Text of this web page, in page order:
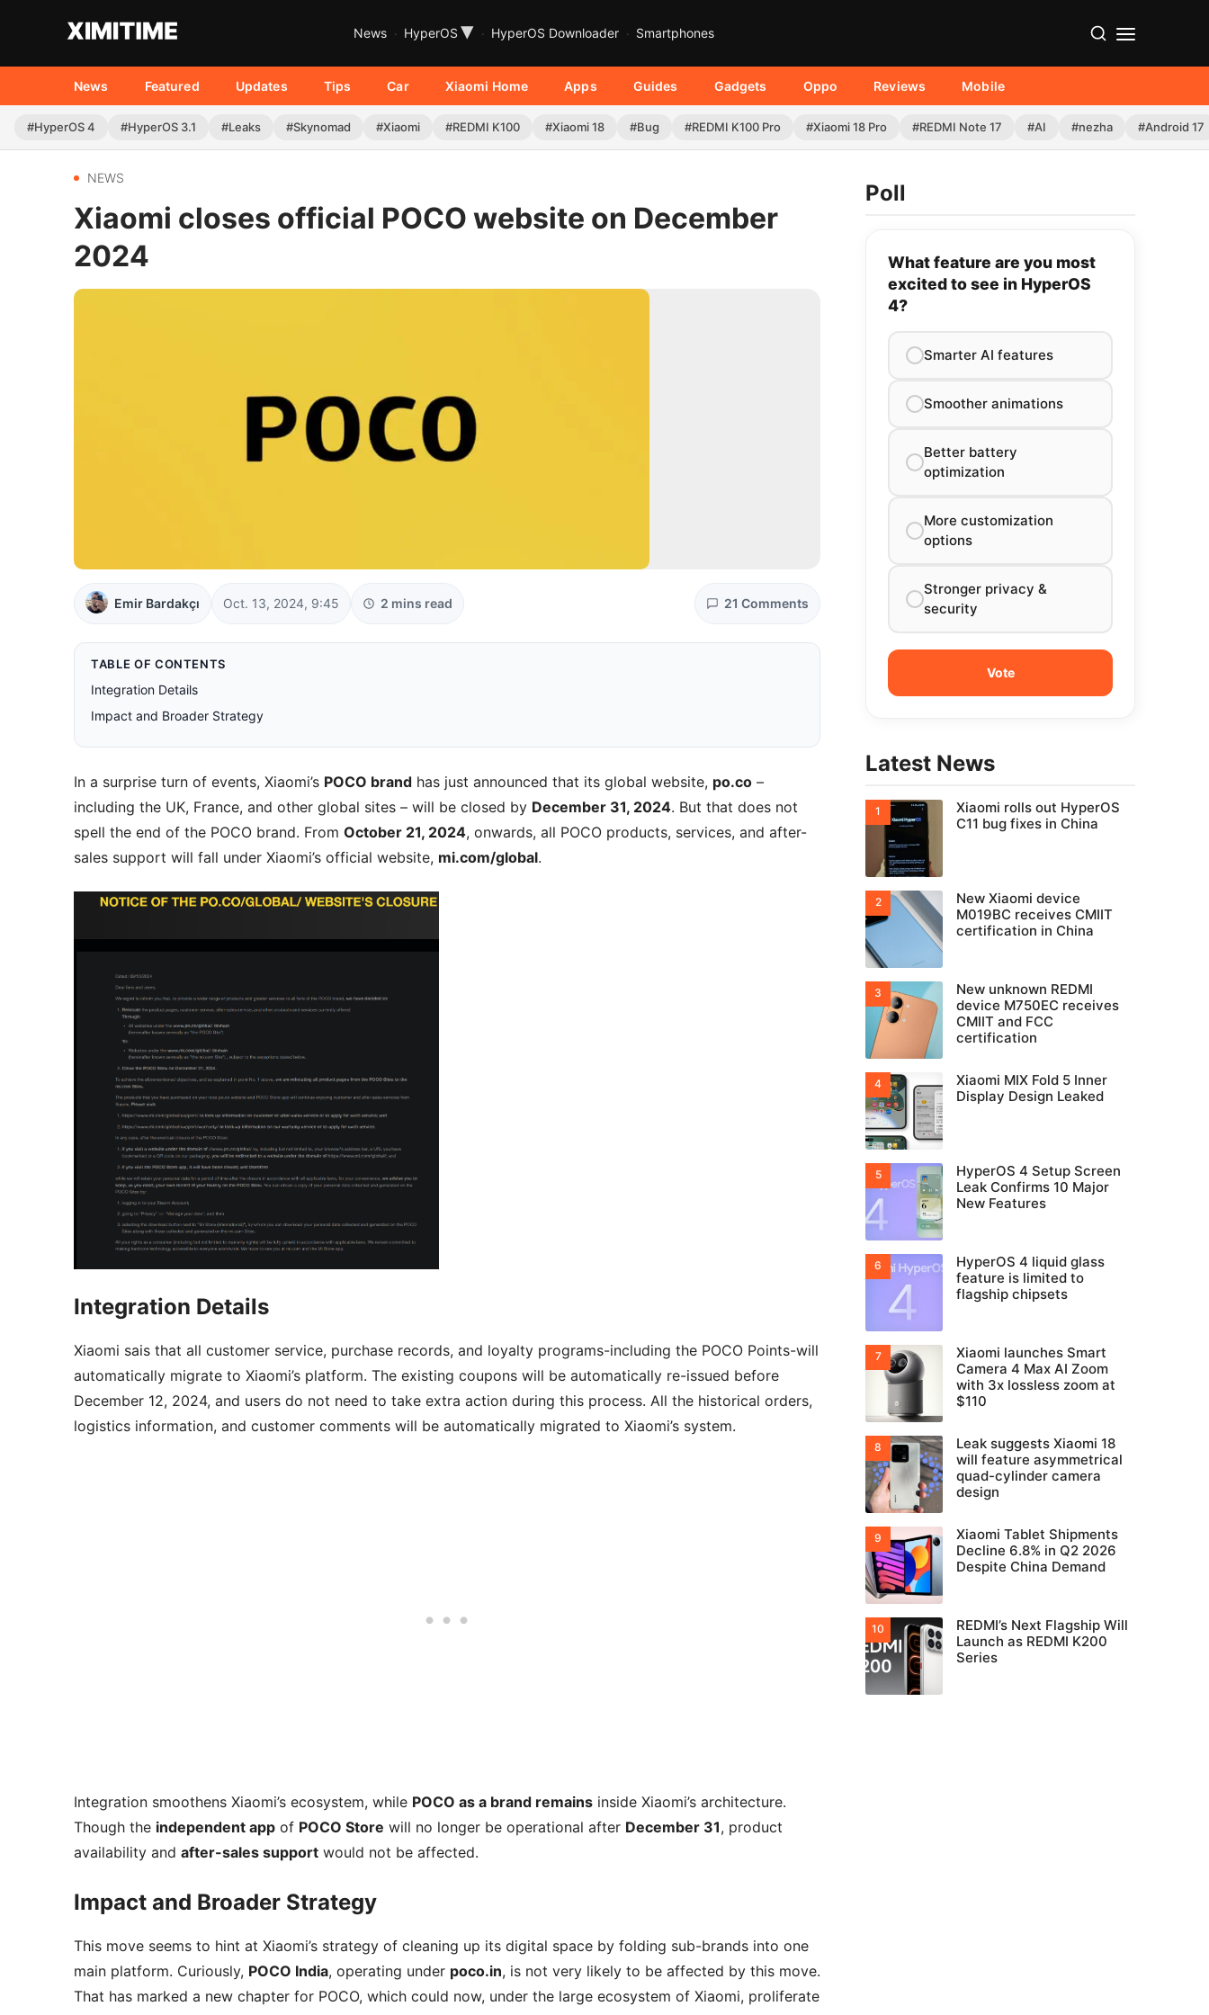
News HyperOS ▾ HyperOS Downloader Smartphones
News Featured Updates Tips Car Xiaomi Home Apps Guides Gadgets Oppo Reviews Mobile
#HyperOS 4 #HyperOS 3.1 #Leaks #Skynomad #Xiaomi #REDMI K100 #Xiaomi 18 #Bug #REDMI K100 Pro #Xiaomi 18 Pro #REDMI Note 17 #AI #nezha #Android 17
NEWS
Xiaomi closes official POCO website on December
2024
Emir Bardakçı Oct. 13, 2024, 9:45 2 mins read 21 Comments
TABLE OF CONTENTS
Integration Details
Impact and Broader Strategy
In a surprise turn of events, Xiaomi’s POCO brand has just announced that its global website, po.co –
including the UK, France, and other global sites – will be closed by December 31, 2024. But that does not
spell the end of the POCO brand. From October 21, 2024, onwards, all POCO products, services, and after-
sales support will fall under Xiaomi’s official website, mi.com/global.
Integration Details
Xiaomi sais that all customer service, purchase records, and loyalty programs-including the POCO Points-will
automatically migrate to Xiaomi’s platform. The existing coupons will be automatically re-issued before
December 12, 2024, and users do not need to take extra action during this process. All the historical orders,
logistics information, and customer comments will be automatically migrated to Xiaomi’s system.
Integration smoothens Xiaomi’s ecosystem, while POCO as a brand remains inside Xiaomi’s architecture.
Though the independent app of POCO Store will no longer be operational after December 31, product
availability and after-sales support would not be affected.
Impact and Broader Strategy
This move seems to hint at Xiaomi’s strategy of cleaning up its digital space by folding sub-brands into one
main platform. Curiously, POCO India, operating under poco.in, is not very likely to be affected by this move.
That has marked a new chapter for POCO, which could now, under the large ecosystem of Xiaomi, proliferate
Poll
What feature are you most
excited to see in HyperOS
4?
Smarter AI features
Smoother animations
Better battery
optimization
More customization
options
Stronger privacy &
security
Latest News
Xiaomi rolls out HyperOS
C11 bug fixes in China
New Xiaomi device
M019BC receives CMIIT
certification in China
New unknown REDMI
device M750EC receives
CMIIT and FCC
certification
Xiaomi MIX Fold 5 Inner
Display Design Leaked
HyperOS 4 Setup Screen
Leak Confirms 10 Major
New Features
HyperOS 4 liquid glass
feature is limited to
flagship chipsets
Xiaomi launches Smart
Camera 4 Max AI Zoom
with 3x lossless zoom at
$110
Leak suggests Xiaomi 18
will feature asymmetrical
quad-cylinder camera
design
Xiaomi Tablet Shipments
Decline 6.8% in Q2 2026
Despite China Demand
REDMI’s Next Flagship Will
Launch as REDMI K200
Series